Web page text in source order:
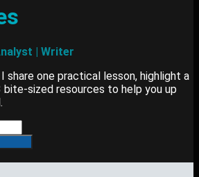
| Writer
share one practical lesson, highlight a
bite-sized resources to help you up